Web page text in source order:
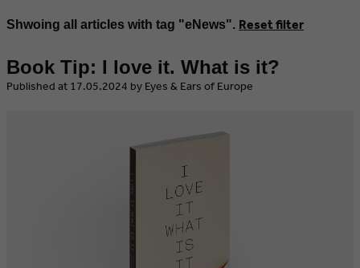
Shwoing all articles with tag "eNews". Reset filter
Book Tip: I love it. What is it?
​Published at 17.05.2024 by Eyes & Ears of Europe